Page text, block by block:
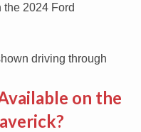
2024 Ford
on the